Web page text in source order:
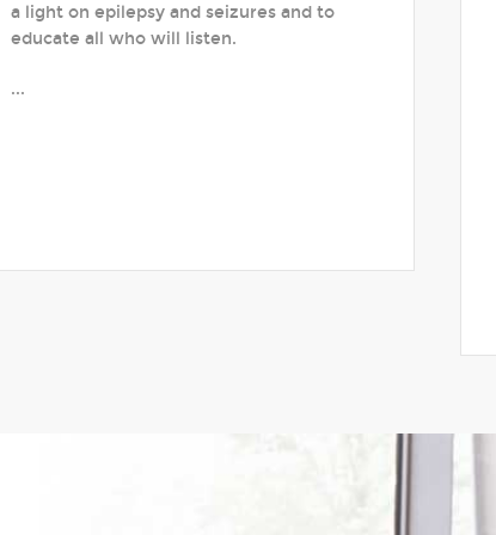
a light on epilepsy and seizures and to
educate all who will listen.
...